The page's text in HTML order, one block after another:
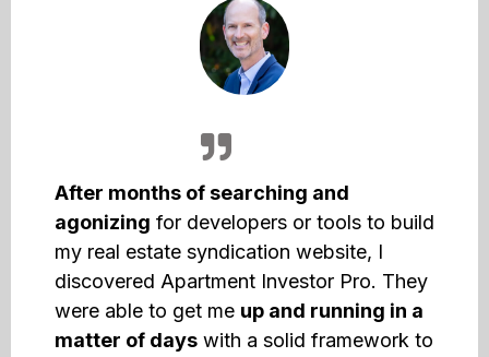
After months of searching and
agonizing for developers or tools to build
my real estate syndication website, I
discovered Apartment Investor Pro. They
were able to get me up and running in a
matter of days with a solid framework to